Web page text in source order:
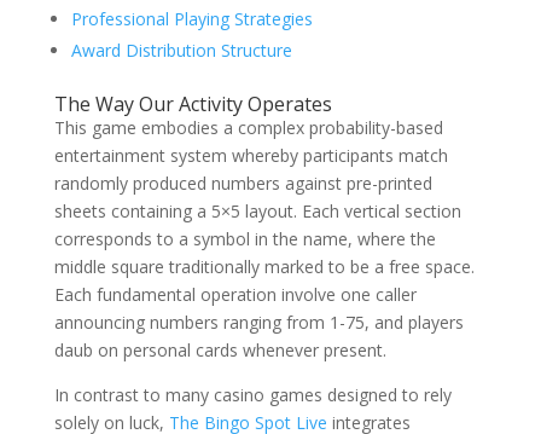
Professional Playing Strategies
Award Distribution Structure
The Way Our Activity Operates
This game embodies a complex probability-based
entertainment system whereby participants match
randomly produced numbers against pre-printed
sheets containing a 5×5 layout. Each vertical section
corresponds to a symbol in the name, where the
middle square traditionally marked to be a free space.
Each fundamental operation involve one caller
announcing numbers ranging from 1-75, and players
daub on personal cards whenever present.
In contrast to many casino games designed to rely
solely on luck, The Bingo Spot Live integrates